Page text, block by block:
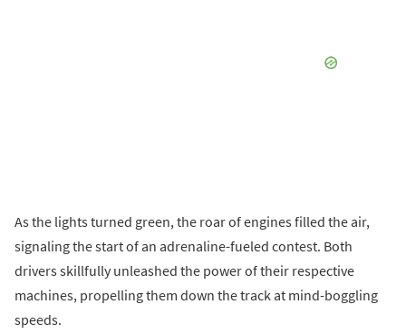
As the lights turned green, the roar of engines filled the air,
signaling the start of an adrenaline-fueled contest. Both
drivers skillfully unleashed the power of their respective
machines, propelling them down the track at mind-boggling
speeds.